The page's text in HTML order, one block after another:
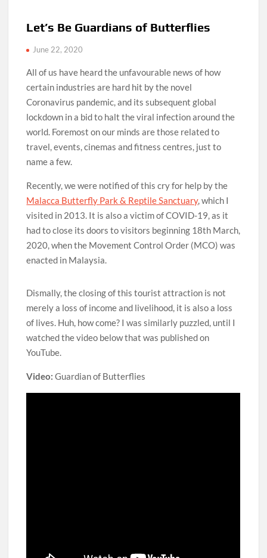
Let’s Be Guardians of Butterflies
June 22, 2020
All of us have heard the unfavourable news of how
certain industries are hard hit by the novel
Coronavirus pandemic, and its subsequent global
lockdown in a bid to halt the viral infection around the
world. Foremost on our minds are those related to
travel, events, cinemas and fitness centres, just to
name a few.
Recently, we were notified of this cry for help by the
Malacca Butterfly Park & Reptile Sanctuary, which I
visited in 2013. It is also a victim of COVID-19, as it
had to close its doors to visitors beginning 18th March,
2020, when the Movement Control Order (MCO) was
enacted in Malaysia.
Dismally, the closing of this tourist attraction is not
merely a loss of income and livelihood, it is also a loss
of lives. Huh, how come? I was similarly puzzled, until I
watched the video below that was published on
YouTube.
Video: Guardian of Butterflies